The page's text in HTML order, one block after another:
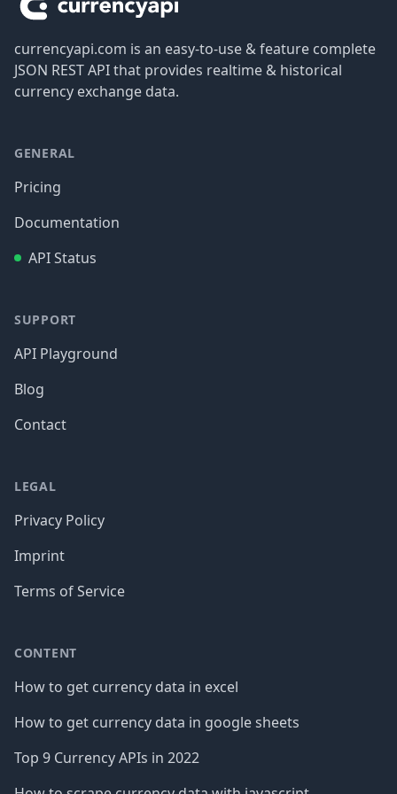
currencyapi.com is an easy-to-use & feature complete
JSON REST API that provides realtime & historical
currency exchange data.
GENERAL
Pricing
Documentation
API Status
SUPPORT
API Playground
Blog
Contact
LEGAL
Privacy Policy
Imprint
Terms of Service
CONTENT
How to get currency data in excel
How to get currency data in google sheets
Top 9 Currency APIs in 2022